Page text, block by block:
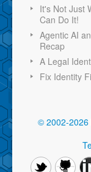
It's Not Just
Can Do It!
Agentic AI
Recap
A Legal
Fix Identity
© 2002-2026